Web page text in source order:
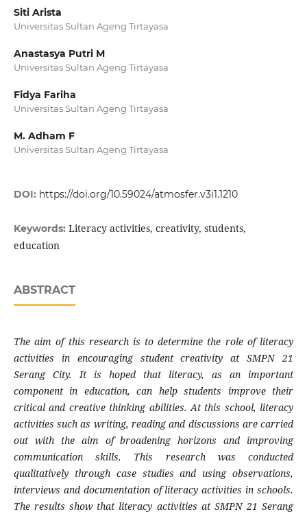
Siti Arista
Universitas Sultan Ageng Tirtayasa
Anastasya Putri M
Universitas Sultan Ageng Tirtayasa
Fidya Fariha
Universitas Sultan Ageng Tirtayasa
M. Adham F
Universitas Sultan Ageng Tirtayasa
DOI: https://doi.org/10.59024/atmosfer.v3i1.1210
Keywords: Literacy activities, creativity, students,
education
ABSTRACT
The aim of this research is to determine the role of literacy
activities in encouraging student creativity at SMPN 21
Serang City. It is hoped that literacy, as an important
component in education, can help students improve their
critical and creative thinking abilities. At this school, literacy
activities such as writing, reading and discussions are carried
out with the aim of broadening horizons and improving
communication skills. This research was conducted
qualitatively through case studies and using observations,
interviews and documentation of literacy activities in schools.
The results show that literacy activities at SMPN 21 Serang